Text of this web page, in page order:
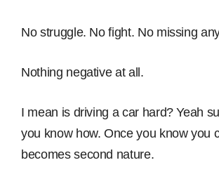
No struggle. No fight. No missing
Nothing negative at all.
I mean is driving a car hard? Yeah
you know how. Once you know you
becomes second nature.